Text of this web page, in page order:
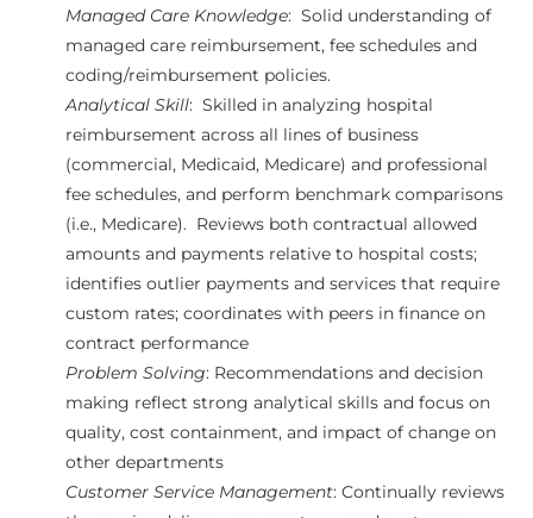
Managed Care Knowledge: Solid understanding of
managed care reimbursement, fee schedules and
coding/reimbursement policies.
Analytical Skill: Skilled in analyzing hospital
reimbursement across all lines of business
(commercial, Medicaid, Medicare) and professional
fee schedules, and perform benchmark comparisons
(i.e., Medicare). Reviews both contractual allowed
amounts and payments relative to hospital costs;
identifies outlier payments and services that require
custom rates; coordinates with peers in finance on
contract performance
Problem Solving: Recommendations and decision
making reflect strong analytical skills and focus on
quality, cost containment, and impact of change on
other departments
Customer Service Management: Continually reviews